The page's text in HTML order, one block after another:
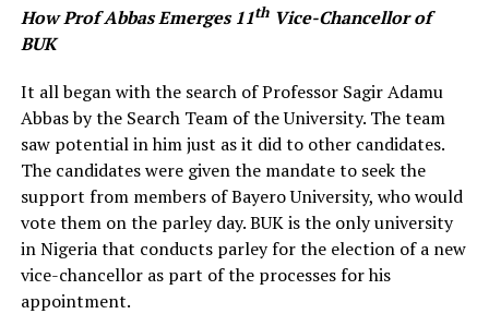
How Prof Abbas Emerges 11thVice-Chancellor of
BUK
It all began with the search of Professor Sagir Adamu
Abbas by the Search Team of the University. The team
saw potential in him just as it did to other candidates.
The candidates were given the mandate to seek the
support from members of Bayero University, who would
vote them on the parley day. BUK is the only university
in Nigeria that conducts parley for the election of a new
vice-chancellor as part of the processes for his
appointment.